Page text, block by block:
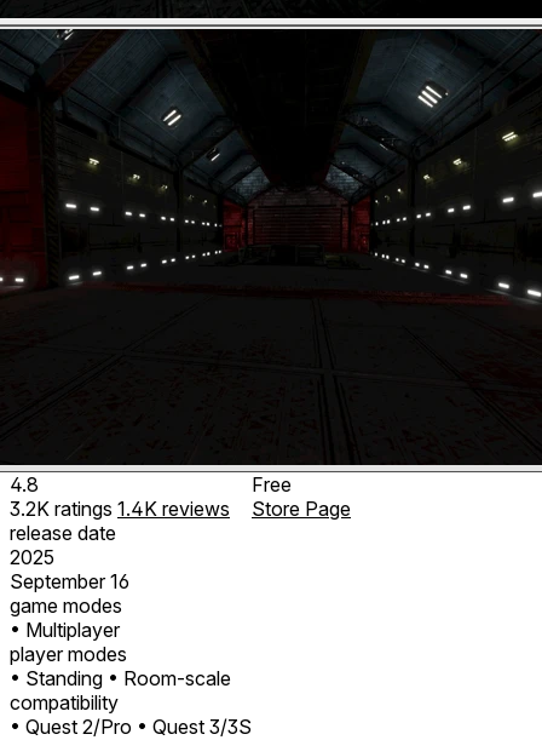
4.8
3.2K ratings 1.4K reviews
release date
2025
September 16
game modes
• Multiplayer
player modes
• Standing • Room-scale
compatibility
• Quest 2/Pro • Quest 3/3S
Free
Store Page